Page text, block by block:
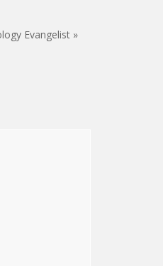
Evangelist »